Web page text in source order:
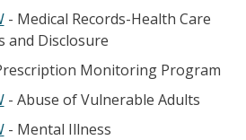
- Medical Records-Health Care
and Disclosure
Monitoring Program
- Abuse of Vulnerable Adults
- Mental Illness